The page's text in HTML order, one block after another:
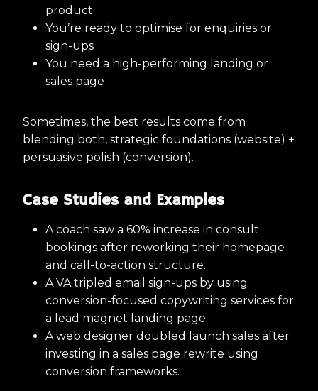
product
You’re ready to optimise for enquiries or
sign-ups
You need a high-performing landing or
sales page
Sometimes, the best results come from
blending both, strategic foundations (website) +
persuasive polish (conversion).
Case Studies and Examples
A coach saw a 60% increase in consult
bookings after reworking their homepage
and call-to-action structure.
A VA tripled email sign-ups by using
conversion-focused copywriting services for
a lead magnet landing page.
A web designer doubled launch sales after
investing in a sales page rewrite using
conversion frameworks.